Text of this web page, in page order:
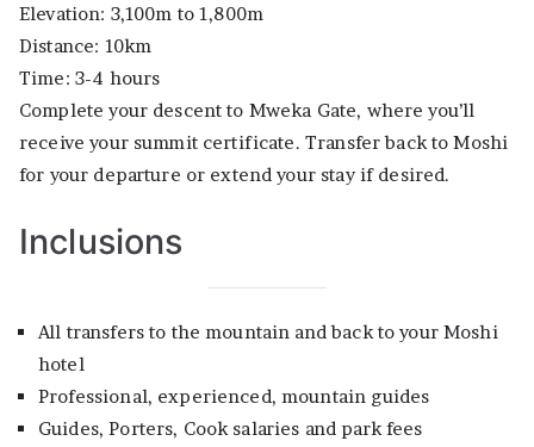
Elevation: 3,100m to 1,800m
Distance: 10km
Time: 3-4 hours
Complete your descent to Mweka Gate, where you’ll
receive your summit certificate. Transfer back to Moshi
for your departure or extend your stay if desired.
Inclusions
All transfers to the mountain and back to your Moshi
hotel
Professional, experienced, mountain guides
Guides, Porters, Cook salaries and park fees